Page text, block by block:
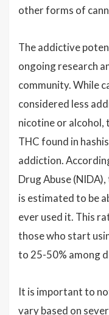
other forms of
The addictive
ongoing research
community. While
considered less
nicotine or alcohol,
THC found in
addiction.
Drug Abuse
is estimated to be
ever used it. This
those who start
to 25-50% among
It is important to
vary based on